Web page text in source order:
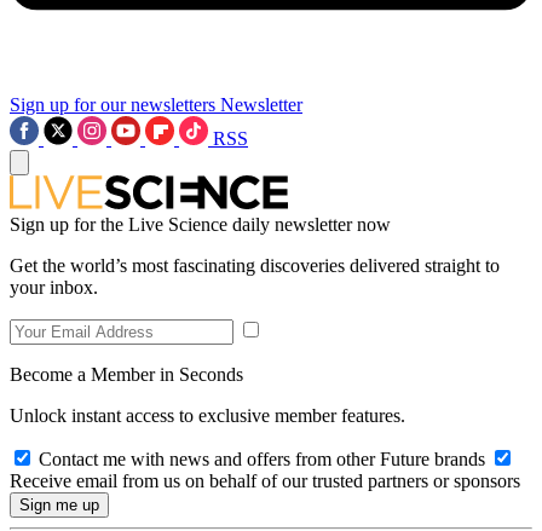
Sign up for our newsletters Newsletter
RSS
Sign up for the Live Science daily newsletter now
Get the world’s most fascinating discoveries delivered straight to
your inbox.
Become a Member in Seconds
Unlock instant access to exclusive member features.
Contact me with news and offers from other Future brands
Receive email from us on behalf of our trusted partners or sponsors